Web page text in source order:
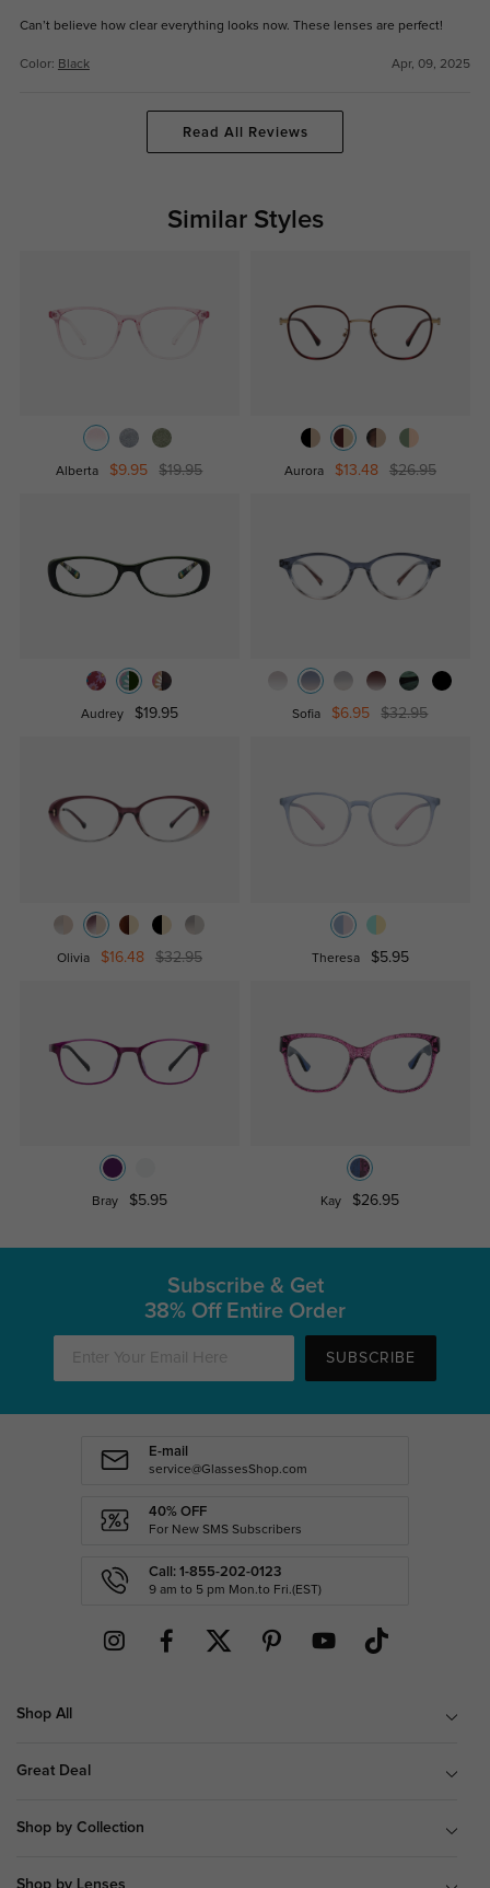
Can’t believe how clear everything looks now. These lenses are perfect!
Color: Black Apr, 09, 2025
Read All Reviews
Similar Styles
Alberta $9.95 $19.95 Aurora $13.48 $26.95
Audrey $19.95 Sofia $6.95 $32.95
Olivia $16.48 $32.95 Theresa $5.95
Bray $5.95 Kay $26.95
Subscribe & Get
38% Off Entire Order
SUBSCRIBE
E-mail
service@GlassesShop.com
40% OFF
For New SMS Subscribers
Call: 1-855-202-0123
9 am to 5 pm Mon.to Fri.(EST)
Shop All
Great Deal
Shop by Collection
Shop by Lenses